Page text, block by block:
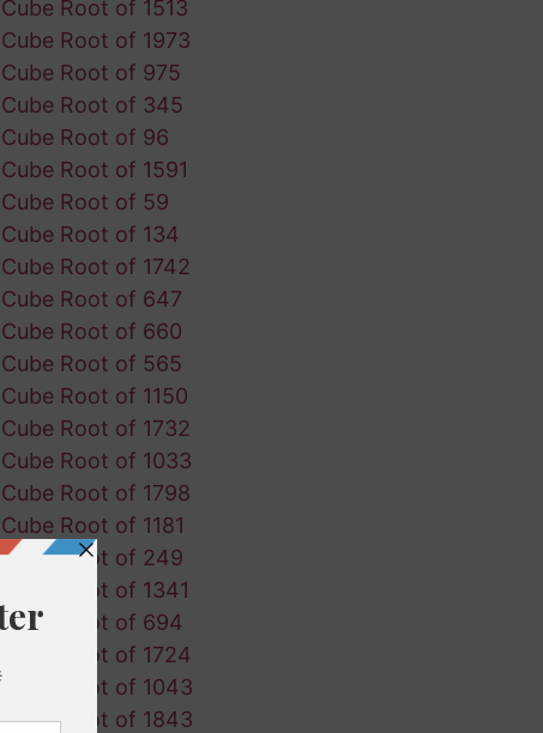
Cube Root of 1513
Cube Root of 1973
Cube Root of 975
Cube Root of 345
Cube Root of 96
Cube Root of 1591
Cube Root of 59
Cube Root of 134
Cube Root of 1742
Cube Root of 647
Cube Root of 660
Cube Root of 565
Cube Root of 1150
Cube Root of 1732
Cube Root of 1033
Cube Root of 1798
Cube Root of 1181
Cube Root of 249
Cube Root of 1341
Cube Root of 694
Cube Root of 1724
Cube Root of 1043
Cube Root of 1843